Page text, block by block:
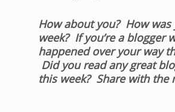
How about you? How was
week? If you’re a blogger
happened over your way
Did you read any great
this week? Share with the